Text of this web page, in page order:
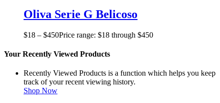
Oliva Serie G Belicoso
$18 – $450Price range: $18 through $450
Your Recently Viewed Products
Recently Viewed Products is a function which helps you keep
track of your recent viewing history.
Shop Now